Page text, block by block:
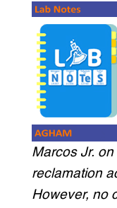
Marcos Jr.
reclamation
However, no